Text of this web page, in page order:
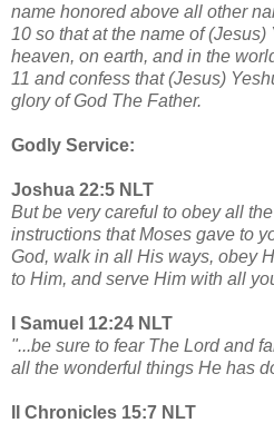
name honored above all other
10 so that at the name of
heaven, on earth, and in the
11 and confess that (Jesus)
glory of God The Father.
Godly Service:
Joshua 22:5 NLT
But be very careful to obey all
instructions that Moses gave to
God, walk in all His ways, obey
to Him, and serve Him with all
I Samuel 12:24 NLT
"...be sure to fear The Lord and
all the wonderful things He has
II Chronicles 15:7 NLT